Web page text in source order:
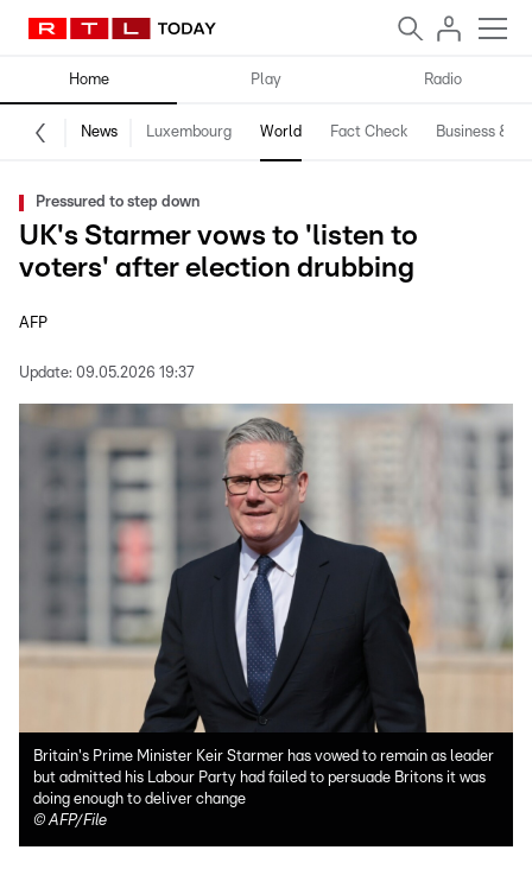
Home Play Radio
News Luxembourg World Fact Check Business &
Pressured to step down
UK's Starmer vows to 'listen to
voters' after election drubbing
AFP
Update: 09.05.2026 19:37
Britain's Prime Minister Keir Starmer has vowed to remain as leader
but admitted his Labour Party had failed to persuade Britons it was
doing enough to deliver change
©AFP/File